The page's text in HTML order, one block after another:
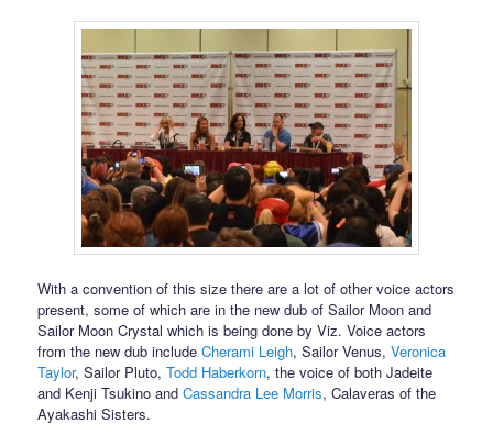
With a convention of this size there are a lot of other voice actors
present, some of which are in the new dub of Sailor Moon and
Sailor Moon Crystal which is being done by Viz. Voice actors
from the new dub includeCherami Leigh, Sailor Venus,Veronica
Taylor, Sailor Pluto,Todd Haberkorn, the voice of both Jadeite
and Kenji Tsukino andCassandra Lee Morris, Calaveras of the
Ayakashi Sisters.